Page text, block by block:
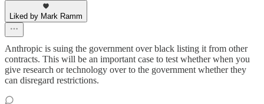
Liked by Mark Ramm
Anthropic is suing the government over black listing it from other
contracts. This will be an important case to test whether when you
give research or technology over to the government whether they
can disregard restrictions.